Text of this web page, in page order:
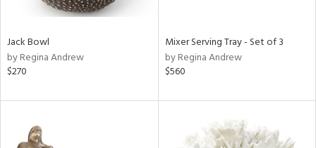
Jack Bowl
by Regina Andrew
$270
Mixer Serving Tray - Set of 3
by Regina Andrew
$560